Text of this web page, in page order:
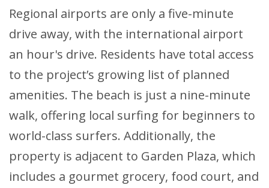
Regional airports are only a five-minute
drive away, with the international airport
an hour's drive. Residents have total access
to the project’s growing list of planned
amenities. The beach is just a nine-minute
walk, offering local surfing for beginners to
world-class surfers. Additionally, the
property is adjacent to Garden Plaza, which
includes a gourmet grocery, food court, and